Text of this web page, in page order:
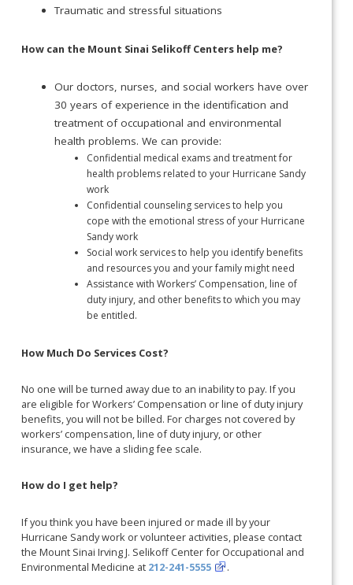
Traumatic and stressful situations
How can the Mount Sinai Selikoff Centers help me?
Our doctors, nurses, and social workers have over
30 years of experience in the identification and
treatment of occupational and environmental
health problems. We can provide:
Confidential medical exams and treatment for
health problems related to your Hurricane Sandy
work
Confidential counseling services to help you
cope with the emotional stress of your Hurricane
Sandy work
Social work services to help you identify benefits
and resources you and your family might need
Assistance with Workers’ Compensation, line of
duty injury, and other benefits to which you may
be entitled.
How Much Do Services Cost?
No one will be turned away due to an inability to pay. If you
are eligible for Workers’ Compensation or line of duty injury
benefits, you will not be billed. For charges not covered by
workers’ compensation, line of duty injury, or other
insurance, we have a sliding fee scale.
How do I get help?
If you think you have been injured or made ill by your
Hurricane Sandy work or volunteer activities, please contact
the Mount Sinai Irving J. Selikoff Center for Occupational and
Environmental Medicine at 212-241-5555 .